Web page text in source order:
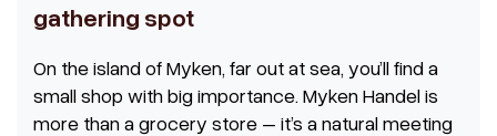
gathering spot
On the island of Myken, far out at sea, you’ll find a
small shop with big importance. Myken Handel is
more than a grocery store – it’s a natural meeting